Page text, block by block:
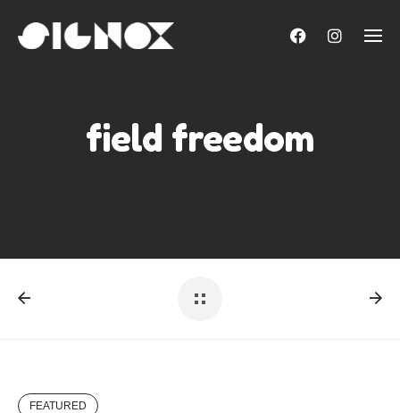
field freedom
FEATURED